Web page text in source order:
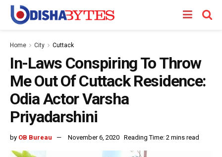
Home City Cuttack
In-Laws Conspiring To Throw
Me Out Of Cuttack Residence:
Odia Actor Varsha
Priyadarshini
by OB Bureau November 6, 2020 Reading Time: 2 mins read